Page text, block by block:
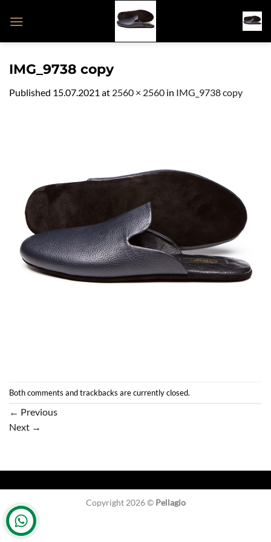
IMG_9738 copy
Published 15.07.2021 at 2560 × 2560 in IMG_9738 copy
Both comments and trackbacks are currently closed.
← Previous
Next →
Copyright 2026 © Pellagio